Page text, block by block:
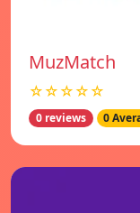
MuzMatch
☆☆☆☆☆
0 reviews 0